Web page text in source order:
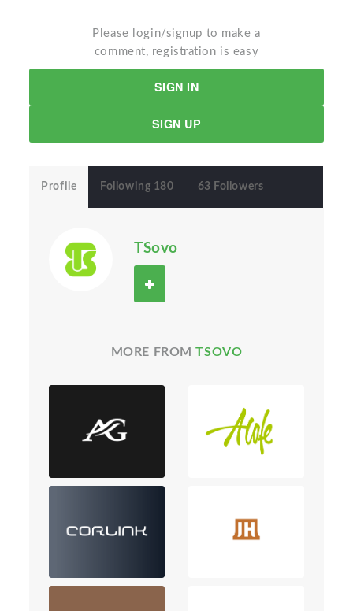
Please login/signup to make a
comment, registration is easy
SIGN IN
SIGN UP
Profile Following 180 63 Followers
TSovo
MORE FROMTSOVO